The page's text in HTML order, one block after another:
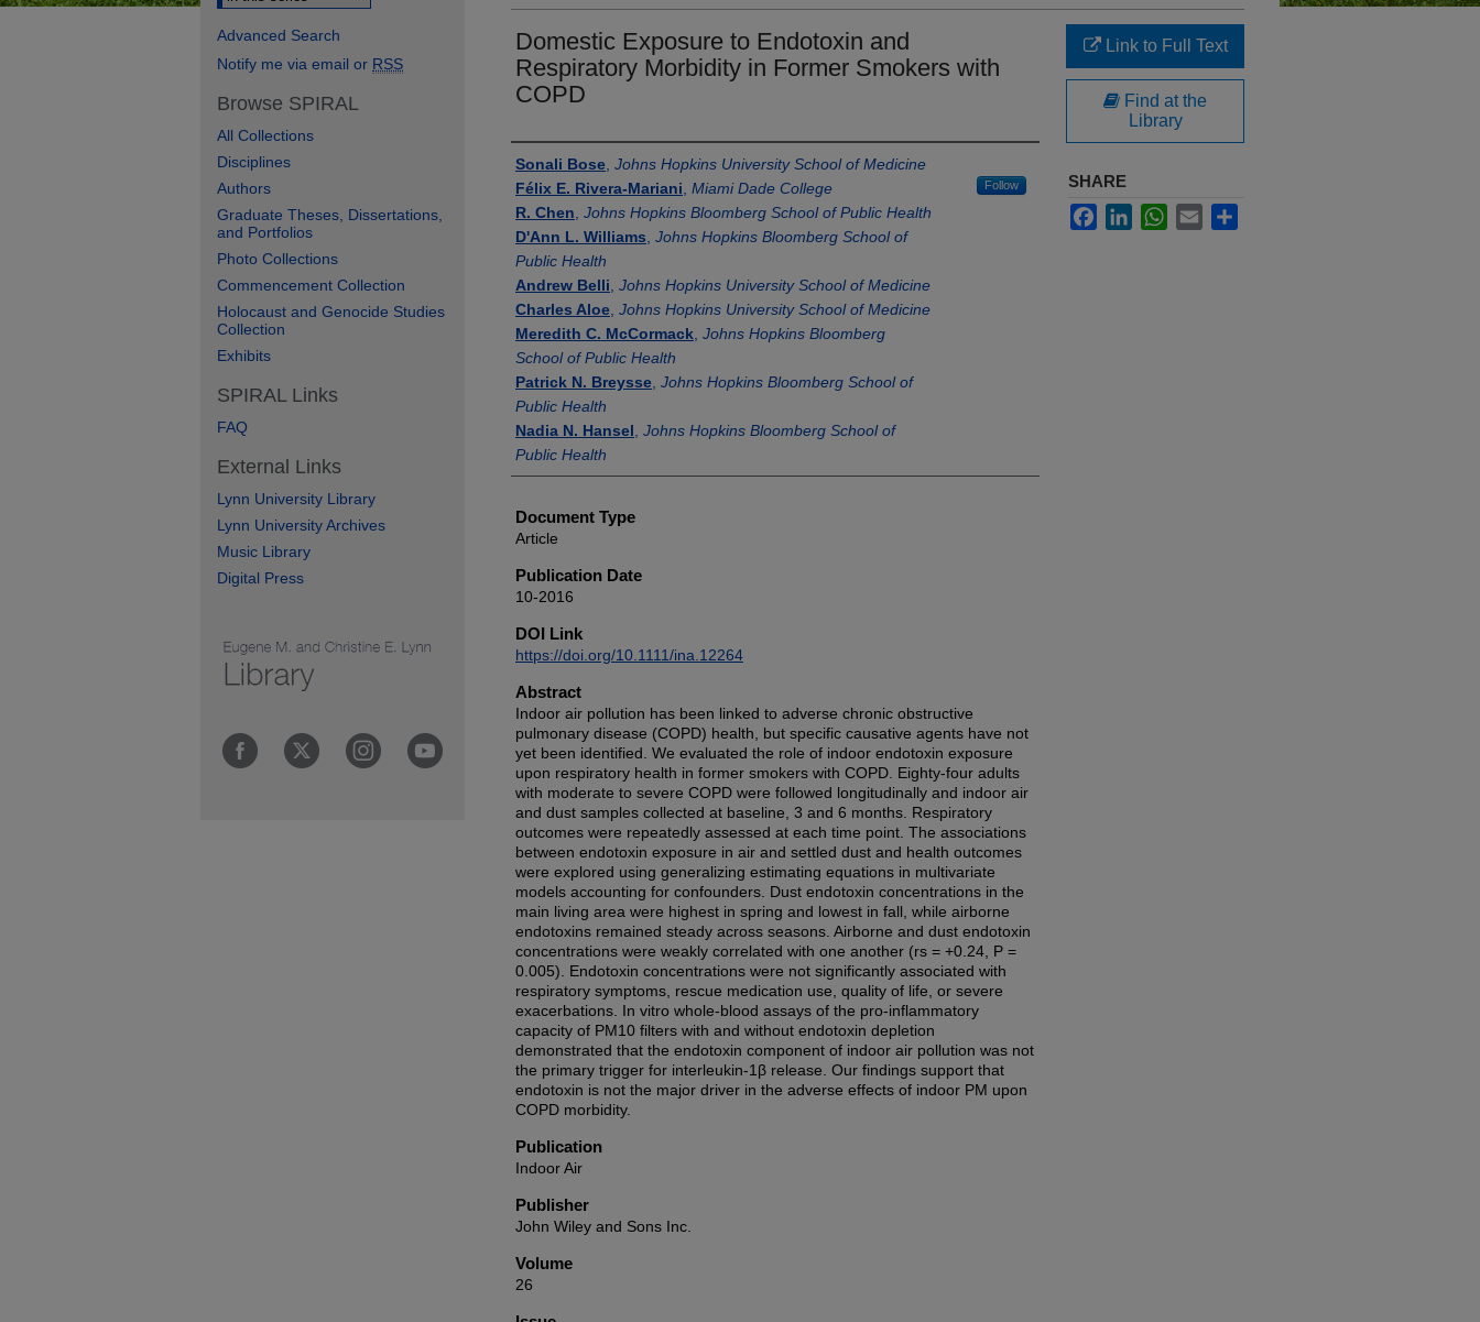
Domestic Exposure to Endotoxin and
Respiratory Morbidity in Former Smokers with
COPD
Authors
Sonali Bose Johns Hopkins University School of Medicine
Félix E. Rivera-Mariani Miami Dade College Follow
R. Chen Johns Hopkins Bloomberg School of Public Health
D'Ann L. Williams Johns Hopkins Bloomberg School of
Public Health
Andrew Belli Johns Hopkins University School of Medicine
Charles Aloe Johns Hopkins University School of Medicine
Meredith C. McCormack Johns Hopkins Bloomberg
School of Public Health
Patrick N. Breysse Johns Hopkins Bloomberg School of
Public Health
Nadia N. Hansel Johns Hopkins Bloomberg School of
Public Health
Document Type
Article
Publication Date
10-2016
DOI Link
https://doi.org/10.1111/ina.12264
Abstract
Indoor air pollution has been linked to adverse chronic obstructive
pulmonary disease (COPD) health, but specific causative agents have not
yet been identified. We evaluated the role of indoor endotoxin exposure
upon respiratory health in former smokers with COPD. Eighty-four adults
with moderate to severe COPD were followed longitudinally and indoor air
and dust samples collected at baseline, 3 and 6 months. Respiratory
outcomes were repeatedly assessed at each time point. The associations
between endotoxin exposure in air and settled dust and health outcomes
were explored using generalizing estimating equations in multivariate
models accounting for confounders. Dust endotoxin concentrations in the
main living area were highest in spring and lowest in fall, while airborne
endotoxins remained steady across seasons. Airborne and dust endotoxin
concentrations were weakly correlated with one another (rs = +0.24, P =
0.005). Endotoxin concentrations were not significantly associated with
respiratory symptoms, rescue medication use, quality of life, or severe
exacerbations. In vitro whole-blood assays of the pro-inflammatory
capacity of PM10 filters with and without endotoxin depletion
demonstrated that the endotoxin component of indoor air pollution was not
the primary trigger for interleukin-1β release. Our findings support that
endotoxin is not the major driver in the adverse effects of indoor PM upon
COPD morbidity.
Publication
Indoor Air
Publisher
John Wiley and Sons Inc.
Volume
26
Link to Full Text
Find at the
Library
SHARE
FacebookLinkedInWhatsApp
Email
Advanced Search
Notify me via email or RSS
Browse SPIRAL
All Collections
Disciplines
Authors
Graduate Theses, Dissertations,
and Portfolios
Photo Collections
Commencement Collection
Holocaust and Genocide Studies
Collection
Exhibits
SPIRAL Links
FAQ
External Links
Lynn University Library
Lynn University Archives
Music Library
Digital Press